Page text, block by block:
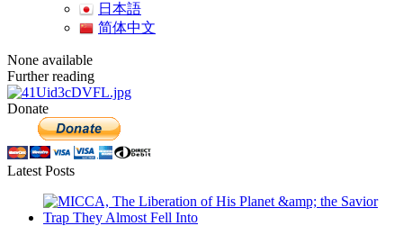
日本語
简体中文
None available
Further reading
Donate
Latest Posts